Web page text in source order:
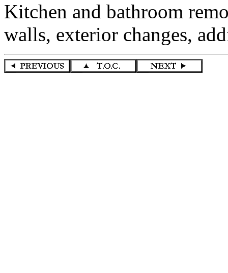
Kitchen and bathroom
walls, exterior changes,